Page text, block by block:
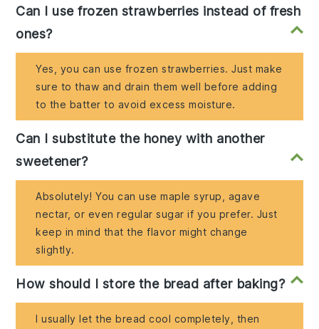
Can I use frozen strawberries instead of fresh
ones?
Yes, you can use frozen strawberries. Just make
sure to thaw and drain them well before adding
to the batter to avoid excess moisture.
Can I substitute the honey with another
sweetener?
Absolutely! You can use maple syrup, agave
nectar, or even regular sugar if you prefer. Just
keep in mind that the flavor might change
slightly.
How should I store the bread after baking?
I usually let the bread cool completely, then